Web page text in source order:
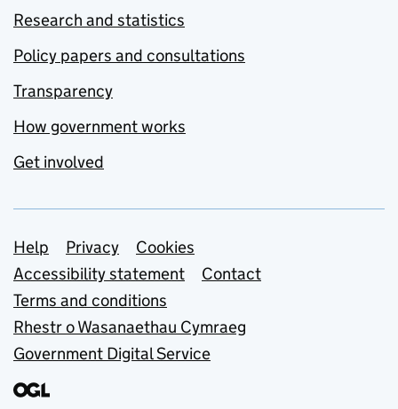
Research and statistics
Policy papers and consultations
Transparency
How government works
Get involved
Support links
Help Privacy
Cookies
Accessibility statement
Contact
Terms and conditions
Rhestr o Wasanaethau Cymraeg
Government Digital Service